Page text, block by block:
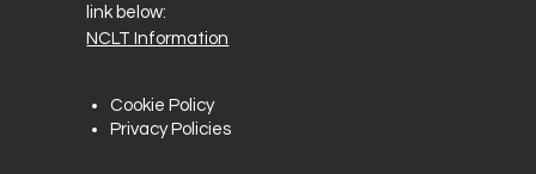
link below:
NCLT Information
Cookie Policy
Privacy Policies